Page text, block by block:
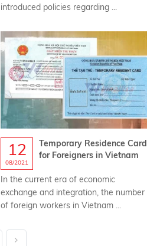
introduced policies regarding ...
12
08/2021
Temporary Residence Card
for Foreigners in Vietnam
In the current era of economic
exchange and integration, the number
of foreign workers in Vietnam ...